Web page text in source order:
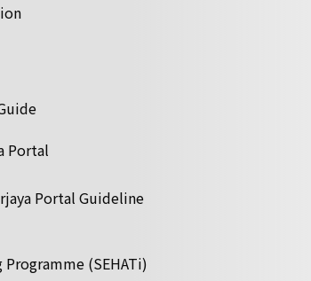
Portal
Portal Guideline
(SEHATi)